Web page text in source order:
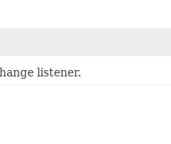
listener.